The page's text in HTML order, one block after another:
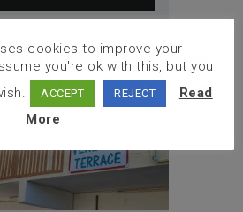
cookies to improve your
you're ok with this, but you
ACCEPT REJECT
Read
More